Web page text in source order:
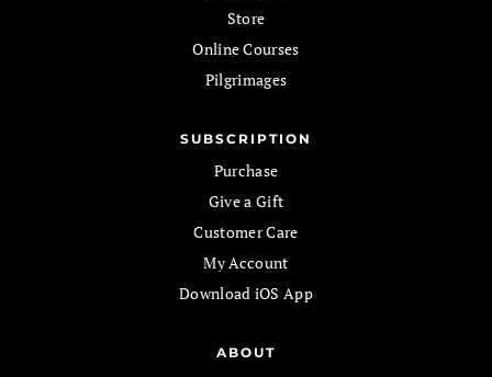
Store
Online Courses
Pilgrimages
SUBSCRIPTION
Purchase
Give a Gift
Customer Care
My Account
Download iOS App
ABOUT